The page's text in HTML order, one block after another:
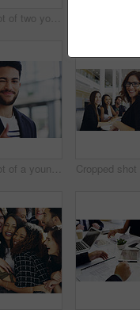
Cropped shot of two young businesswomen chatting and using a smartphone while walking in an office on a coffee break
Cropped shot of a young businessman showing winking and showing thumbs up while walking through a modern office